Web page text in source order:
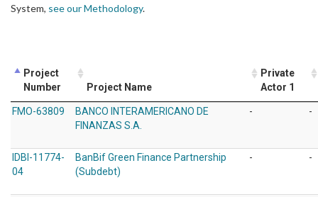
System, see our Methodology.
Project
Number
Project Name
Private
Actor 1
FMO-63809
BANCO INTERAMERICANO DE
FINANZAS S.A.
- -
IDBI-11774-
04
BanBif Green Finance Partnership
(Subdebt)
- -